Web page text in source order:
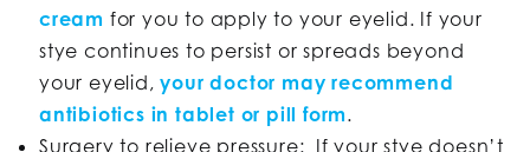
cream for you to apply to your eyelid. If your
stye continues to persist or spreads beyond
your eyelid,your doctor may recommend
antibiotics in tablet or pill form.
Surgery to relieve pressure: If your stye doesn’t